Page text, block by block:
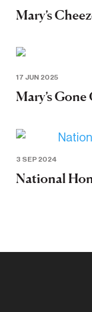
Mary’s
17 JUN 2025
Mary’s
3 SEP 2024
National